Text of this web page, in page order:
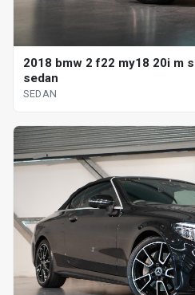
2018 bmw 2 f22 my18 20i m
sedan
SEDAN